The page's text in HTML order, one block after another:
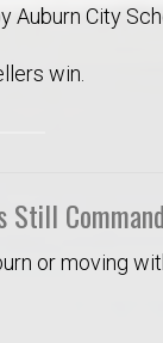
(COSAM) –
University
Auburn City
win.
Still
or moving